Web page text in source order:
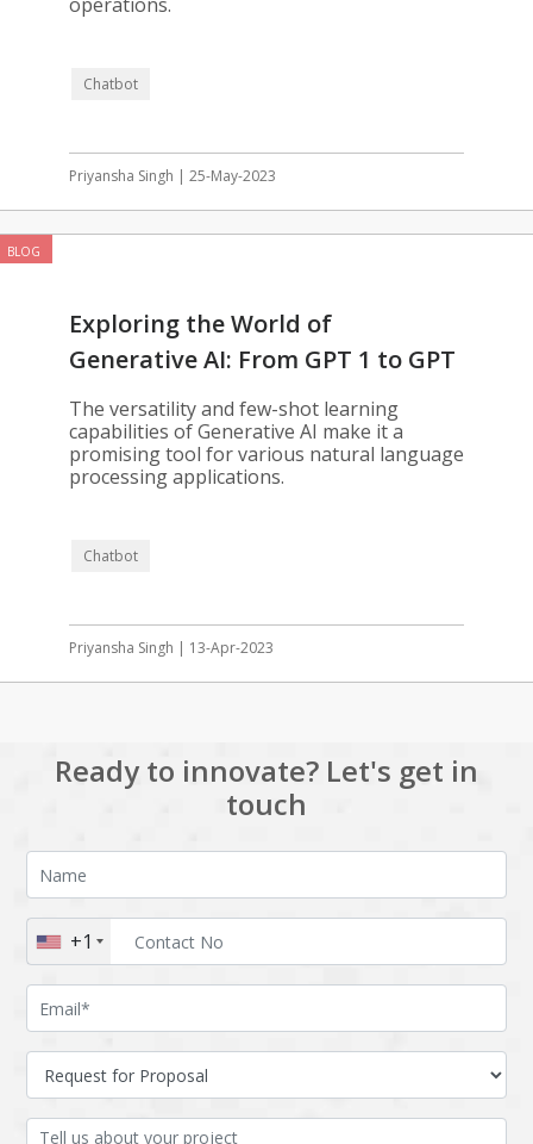
Chatbot
Priyansha Singh | 25-May-2023
BLOG
Exploring the World of
Generative AI: From GPT 1 to GPT
3.5
The versatility and few-shot learning
capabilities of Generative AI make it a
promising tool for various natural language
processing applications.
Chatbot
Priyansha Singh | 13-Apr-2023
Ready to innovate? Let's get in
touch
+1